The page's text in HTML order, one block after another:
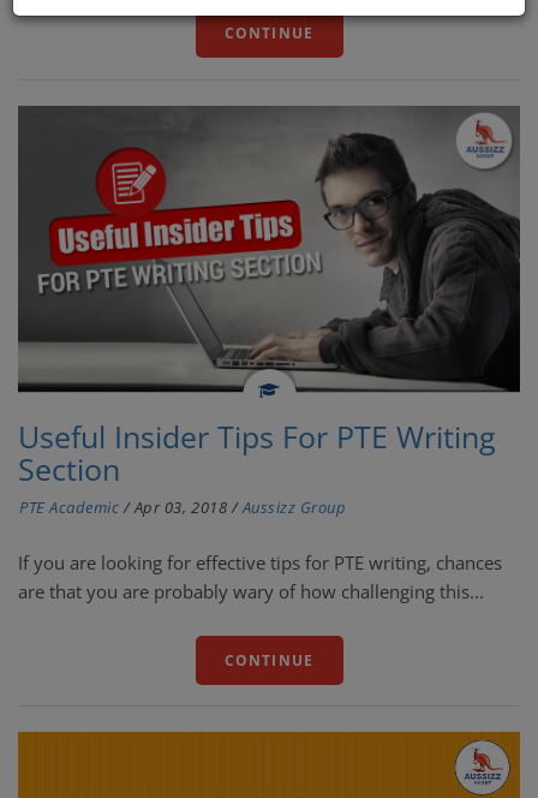
CONTINUE
Useful Insider Tips For PTE Writing
Section
PTE Academic / Apr 03, 2018 / Aussizz Group
If you are looking for effective tips for PTE writing, chances
are that you are probably wary of how challenging this...
CONTINUE